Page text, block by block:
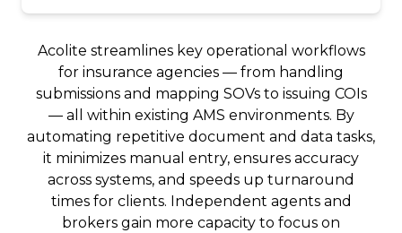
Acolite streamlines key operational workflows
for insurance agencies — from handling
submissions and mapping SOVs to issuing COIs
— all within existing AMS environments. By
automating repetitive document and data tasks,
it minimizes manual entry, ensures accuracy
across systems, and speeds up turnaround
times for clients. Independent agents and
brokers gain more capacity to focus on